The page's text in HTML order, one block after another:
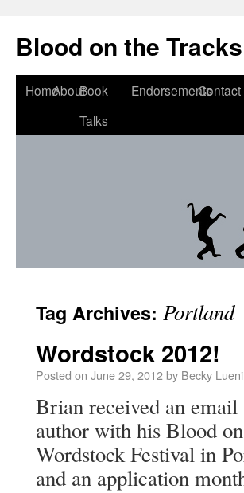
Blood on the Tracks
HomeAboutBook
Talks
EndorsementsContact
Tag Archives: Portland
Wordstock 2012!
Posted on June 29, 2012by Becky
Brian received an
author with his Blood
Wordstock Festival in
and an application